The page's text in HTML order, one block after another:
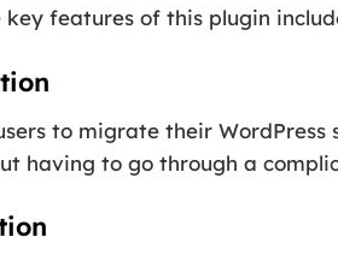
key features of this plugin
to migrate their
having to go through a